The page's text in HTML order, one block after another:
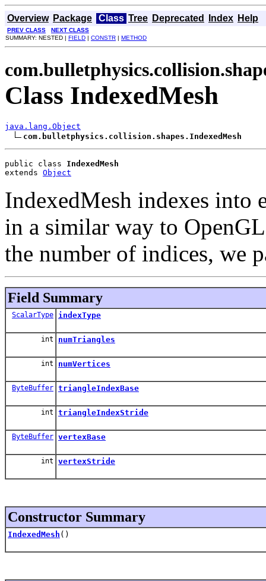
Overview Package Class Tree Deprecated Index Help
PREV CLASS
NEXT CLASS
SUMMARY: NESTED | FIELD | CONSTR | METHOD
Class IndexedMesh
java.lang.Object
com.bulletphysics.collision.shapes.IndexedMesh
public class IndexedMesh
extends Object
IndexedMesh indexes into
in a similar way to
the number of indices, we
Field Summary
ScalarType indexType
int numTriangles
int numVertices
ByteBuffer triangleIndexBase
int triangleIndexStride
ByteBuffer vertexBase
int vertexStride
Constructor Summary
IndexedMesh ()